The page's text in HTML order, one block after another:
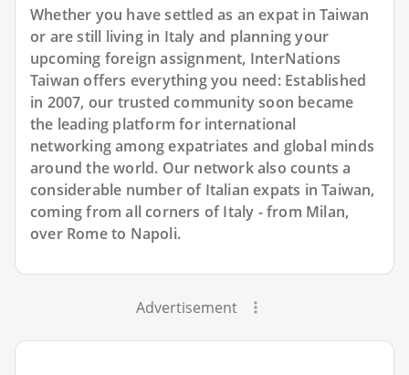
Whether you have settled as an expat in Taiwan
or are still living in Italy and planning your
upcoming foreign assignment, InterNations
Taiwan offers everything you need: Established
in 2007, our trusted community soon became
the leading platform for international
networking among expatriates and global minds
around the world. Our network also counts a
considerable number of Italian expats in Taiwan,
coming from all corners of Italy - from Milan,
over Rome to Napoli.
Advertisement